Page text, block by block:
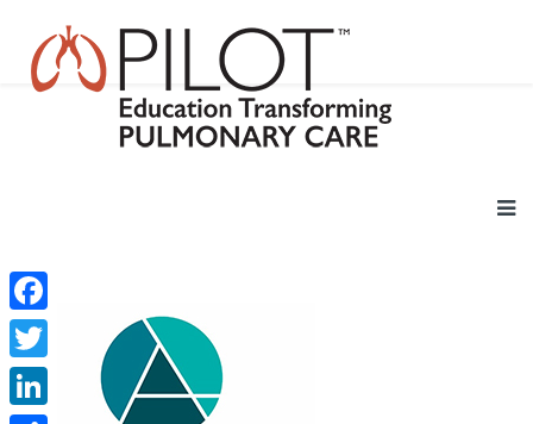
Facebook
Twitter